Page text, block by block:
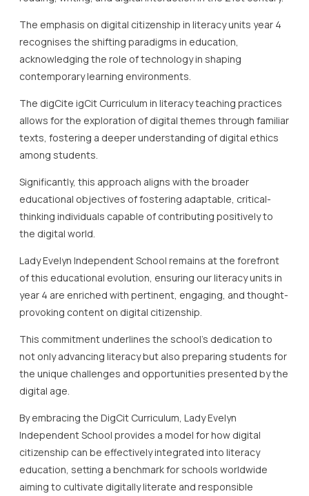
The emphasis on digital citizenship in literacy units year 4
recognises the shifting paradigms in education,
acknowledging the role of technology in shaping
contemporary learning environments.
The digCite igCit Curriculum in literacy teaching practices
allows for the exploration of digital themes through familiar
texts, fostering a deeper understanding of digital ethics
among students.
Significantly, this approach aligns with the broader
educational objectives of fostering adaptable, critical-
thinking individuals capable of contributing positively to
the digital world.
Lady Evelyn Independent School remains at the forefront
of this educational evolution, ensuring our literacy units in
year 4 are enriched with pertinent, engaging, and thought-
provoking content on digital citizenship.
This commitment underlines the school’s dedication to
not only advancing literacy but also preparing students for
the unique challenges and opportunities presented by the
digital age.
By embracing the DigCit Curriculum, Lady Evelyn
Independent School provides a model for how digital
citizenship can be effectively integrated into literacy
education, setting a benchmark for schools worldwide
aiming to cultivate digitally literate and responsible